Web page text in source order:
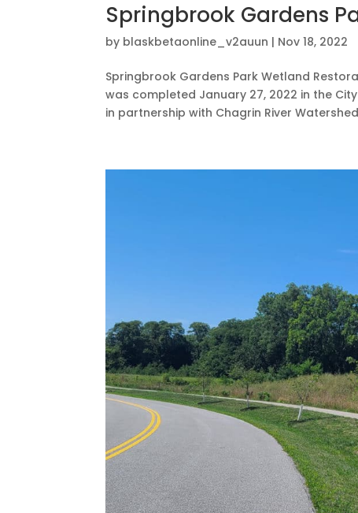
Springbrook Gardens
by blaskbetaonline_v2auun | Nov 18, 2022
Springbrook Gardens Park Wetland
was completed January 27, 2022 in the
in partnership with Chagrin River